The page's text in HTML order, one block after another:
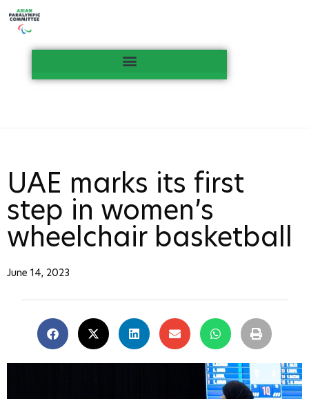
UAE marks its first
step in women’s
wheelchair basketball
June 14, 2023